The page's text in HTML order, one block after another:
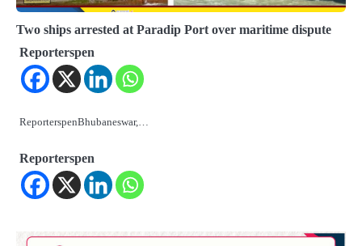
Two ships arrested at Paradip Port over maritime dispute
Reporterspen
ReporterspenBhubaneswar,…
Reporterspen